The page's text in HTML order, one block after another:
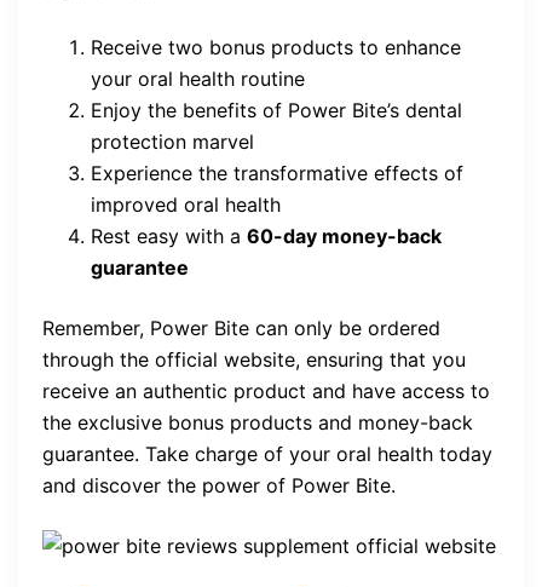
Receive two bonus products to enhance
your oral health routine
Enjoy the benefits of Power Bite’s dental
protection marvel
Experience the transformative effects of
improved oral health
Rest easy with a 60-day money-back
guarantee
Remember, Power Bite can only be ordered
through the official website, ensuring that you
receive an authentic product and have access to
the exclusive bonus products and money-back
guarantee. Take charge of your oral health today
and discover the power of Power Bite.